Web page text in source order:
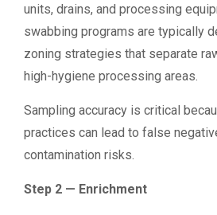
units, drains, and processing
swabbing programs are typically
zoning strategies that separate
high-hygiene processing areas.
Sampling accuracy is critical
practices can lead to false
contamination risks.
Step 2 — Enrichment